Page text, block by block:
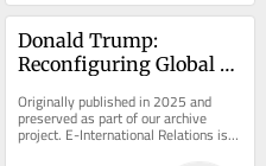
Donald Trump:
Reconfiguring Global
Originally published in 2025 and
preserved as part of our archive
project. E-International Relations is
free to read. We rely on reader